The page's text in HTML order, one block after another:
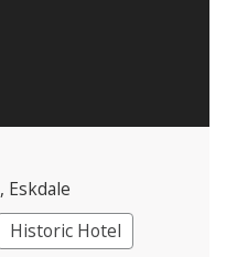
, Eskdale
Historic Hotel